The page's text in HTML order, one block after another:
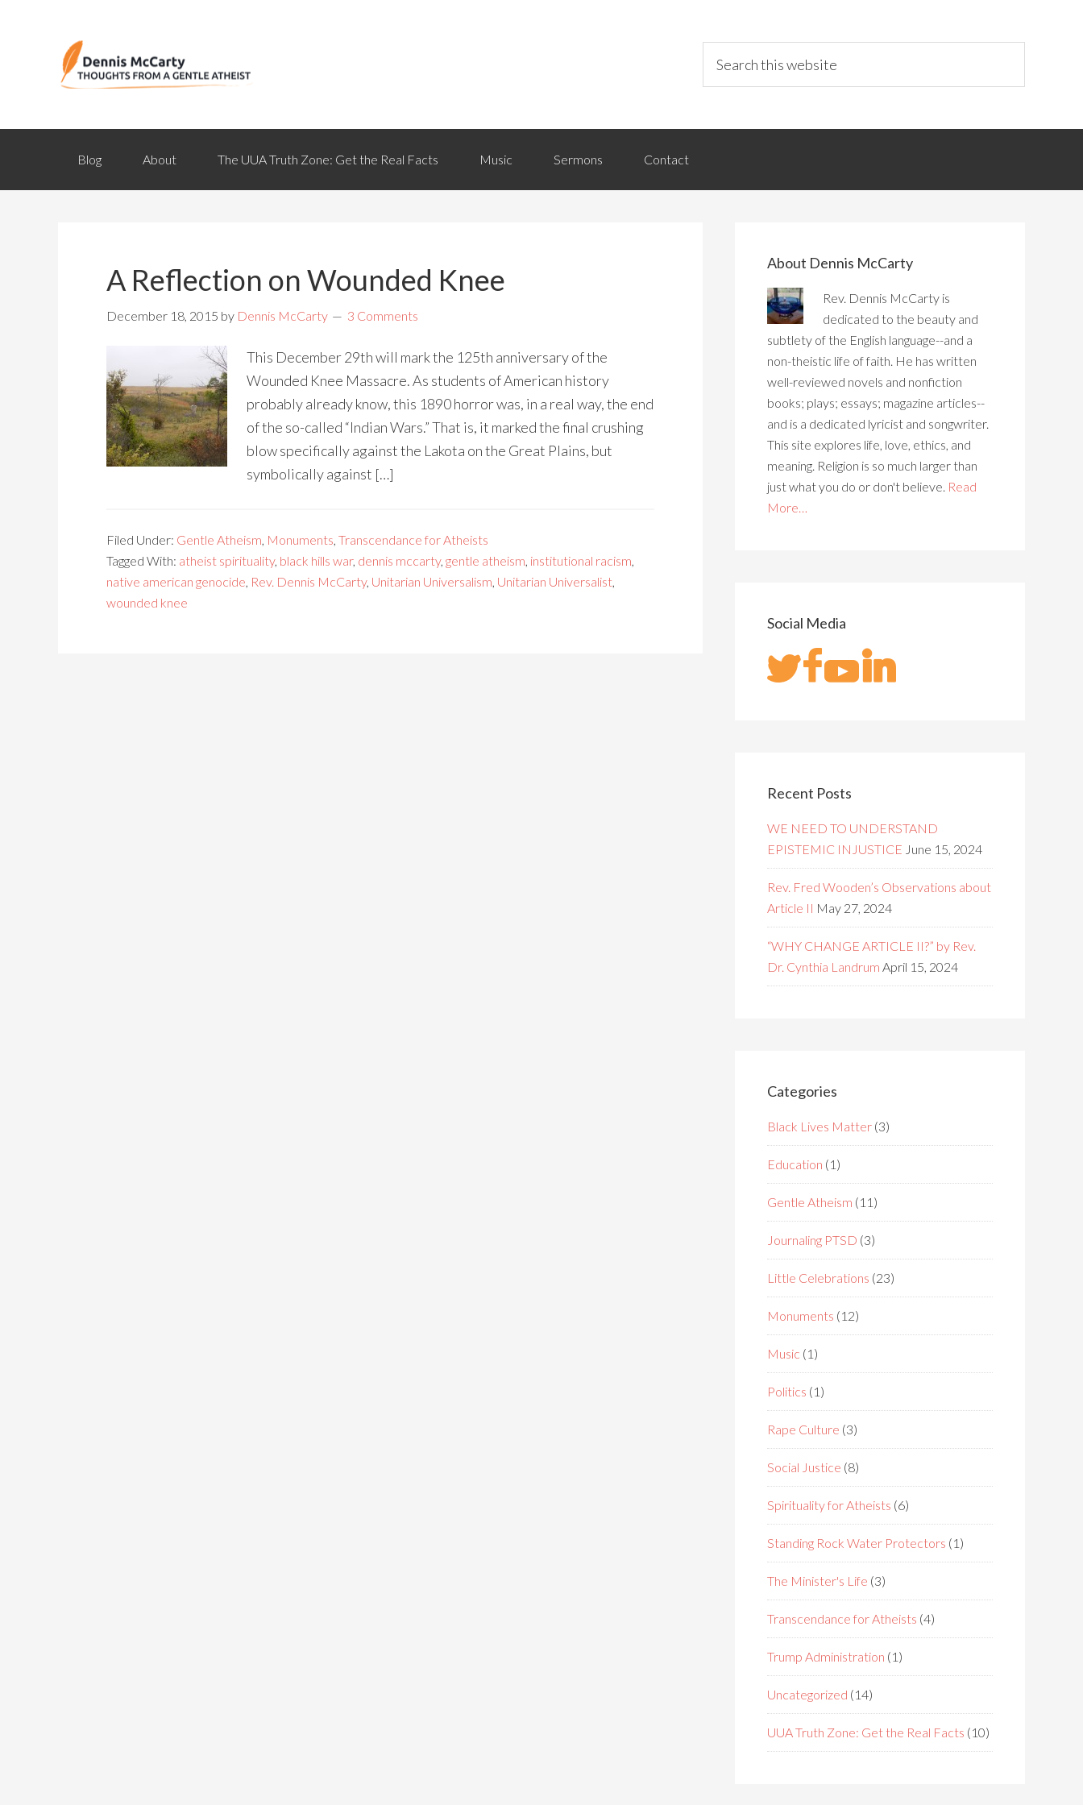
Blog About The UUA Truth Zone: Get the Real Facts Music Sermons Contact
A Reflection on Wounded Knee
December 18, 2015 by Dennis McCarty 3 Comments
This December 29th will mark the 125th anniversary of the
Wounded Knee Massacre. As students of American history
probably already know, this 1890 horror was, in a real way, the end
of the so-called “Indian Wars.” That is, it marked the final crushing
blow specifically against the Lakota on the Great Plains, but
symbolically against […]
Filed Under: Gentle Atheism, Monuments, Transcendance for Atheists
Tagged With: atheist spirituality, black hills war, dennis mccarty, gentle atheism, institutional racism,
native american genocide, Rev. Dennis McCarty, Unitarian Universalism, Unitarian Universalist,
wounded knee
About Dennis McCarty
Rev. Dennis McCarty is
dedicated to the beauty and
subtlety of the English language--and a
non-theistic life of faith. He has written
well-reviewed novels and nonfiction
books; plays; essays; magazine articles--
and is a dedicated lyricist and songwriter.
This site explores life, love, ethics, and
meaning. Religion is so much larger than
just what you do or don't believe. Read
More…
Social Media
Recent Posts
WE NEED TO UNDERSTAND
EPISTEMIC INJUSTICE June 15, 2024
Rev. Fred Wooden’s Observations about
Article II May 27, 2024
“WHY CHANGE ARTICLE II?” by Rev.
Dr. Cynthia Landrum April 15, 2024
Categories
Black Lives Matter (3)
Education (1)
Gentle Atheism (11)
Journaling PTSD (3)
Little Celebrations (23)
Monuments (12)
Music (1)
Politics (1)
Rape Culture (3)
Social Justice (8)
Spirituality for Atheists (6)
Standing Rock Water Protectors (1)
The Minister's Life (3)
Transcendance for Atheists (4)
Trump Administration (1)
Uncategorized (14)
UUA Truth Zone: Get the Real Facts (10)